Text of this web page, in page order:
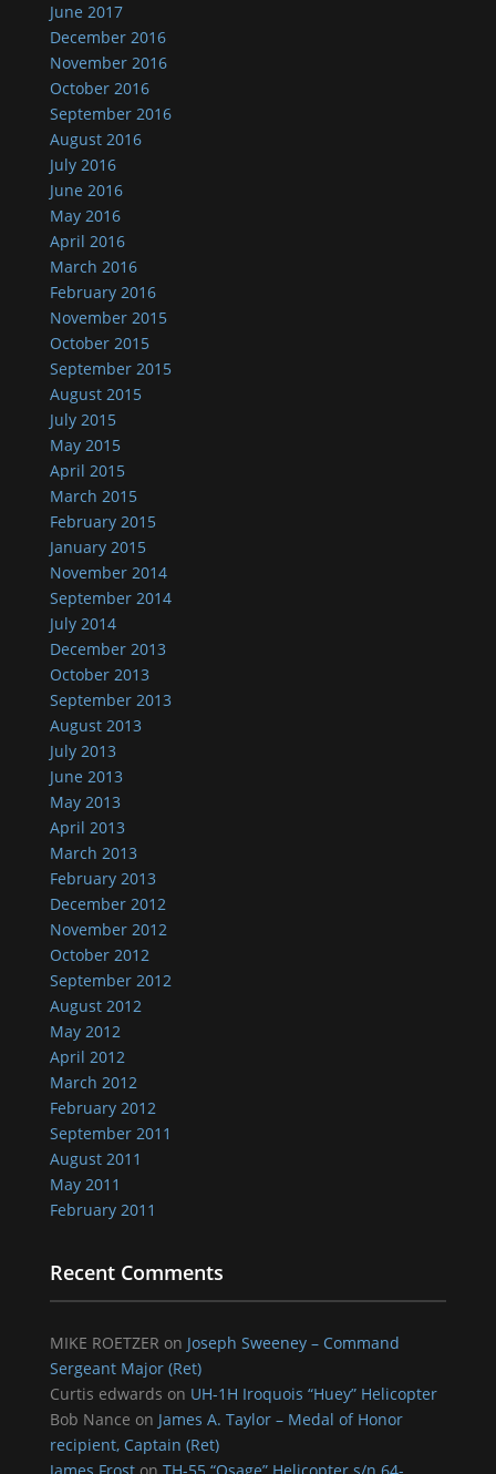
June 2017
December 2016
November 2016
October 2016
September 2016
August 2016
July 2016
June 2016
May 2016
April 2016
March 2016
February 2016
November 2015
October 2015
September 2015
August 2015
July 2015
May 2015
April 2015
March 2015
February 2015
January 2015
November 2014
September 2014
July 2014
December 2013
October 2013
September 2013
August 2013
July 2013
June 2013
May 2013
April 2013
March 2013
February 2013
December 2012
November 2012
October 2012
September 2012
August 2012
May 2012
April 2012
March 2012
February 2012
September 2011
August 2011
May 2011
February 2011
Recent Comments
MIKE ROETZER on Joseph Sweeney – Command
Sergeant Major (Ret)
Curtis edwards on UH-1H Iroquois “Huey” Helicopter
Bob Nance on James A. Taylor – Medal of Honor
recipient, Captain (Ret)